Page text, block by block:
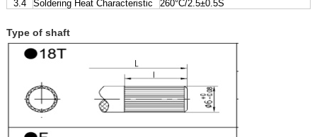
3.4
Soldering Heat Characteristic 260°C/2.5±0.5S
Type of shaft